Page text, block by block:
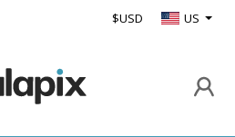
$USD US